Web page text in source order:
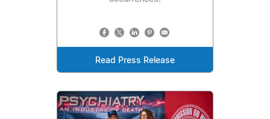
Read Press Release